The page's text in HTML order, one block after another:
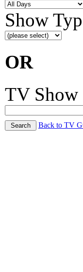
Show
OR
TV Show
Back to TV